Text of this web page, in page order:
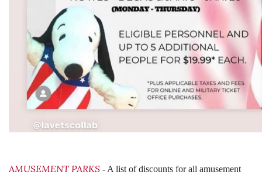
AMUSEMENT PARKS - A list of discounts for all amusement